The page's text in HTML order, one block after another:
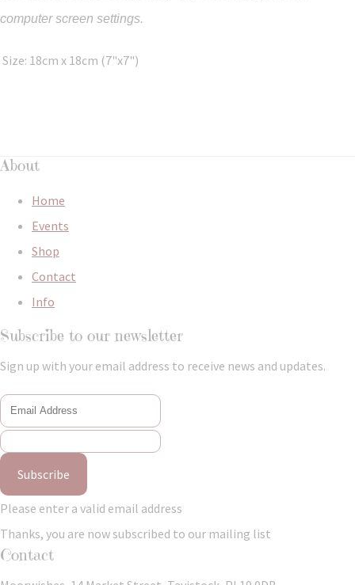
computer screen settings.
Size: 18cm x 18cm (7"x7")
About
Home
Events
Shop
Contact
Info
Subscribe to our newsletter
Sign up with your email address to receive news and updates.
Subscribe
Please enter a valid email address
Thanks, you are now subscribed to our mailing list
Contact